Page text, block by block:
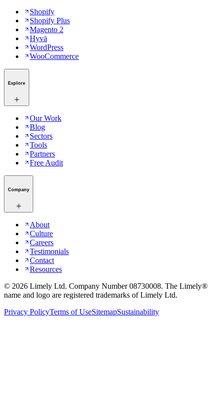
Shopify
Shopify Plus
Magento 2
Hyvä
WordPress
WooCommerce
Explore
Our Work
Blog
Sectors
Tools
Partners
Free Audit
Company
About
Culture
Careers
Testimonials
Contact
Resources
© 2026 Limely Ltd. Company Number 08730008. The Limely®
name and logo are registered trademarks of Limely Ltd.
Privacy PolicyTerms of UseSitemapSustainability